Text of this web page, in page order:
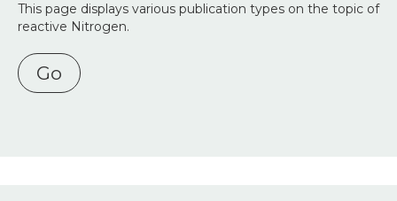
This page displays various publication types on the topic of
reactive Nitrogen.
Go